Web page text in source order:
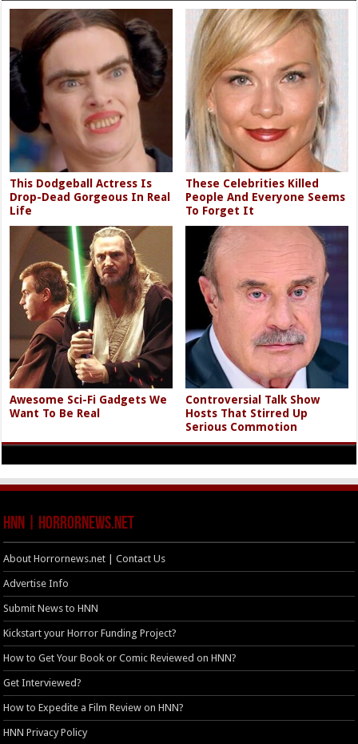
This Dodgeball Actress Is
Drop-Dead Gorgeous In Real
Life
These Celebrities Killed
People And Everyone Seems
To Forget It
Awesome Sci-Fi Gadgets We
Want To Be Real
Controversial Talk Show
Hosts That Stirred Up
Serious Commotion
HNN | HorrorNews.net
About Horrornews.net | Contact Us
Advertise Info
Submit News to HNN
Kickstart your Horror Funding Project?
How to Get Your Book or Comic Reviewed on HNN?
Get Interviewed?
How to Expedite a Film Review on HNN?
HNN Privacy Policy